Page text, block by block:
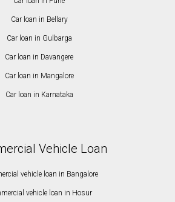
Car loan in Bellary
Car loan in Gulbarga
Car loan in Davangere
Car loan in Mangalore
Car loan in Karnataka
Vehicle Loan
vehicle loan in Bangalore
vehicle loan in Hosur